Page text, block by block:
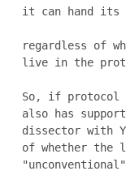
it can hand its
regardless of
live in the
So, if protocol
also has
dissector with
of whether the